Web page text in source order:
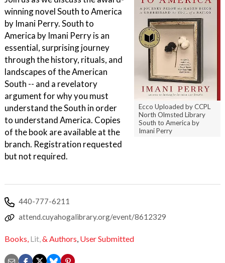
Ecco Uploaded by CCPL
North Olmsted Library
South to America by
Imani Perry
winning novel South to America
by Imani Perry. South to
America by Imani Perry is an
essential, surprising journey
through the history, rituals, and
landscapes of the American
South -- and a revelatory
argument for why you must
understand the South in order
to understand America. Copies
of the book are available at the
branch. Registration requested
but not required.
440-777-6211
attend.cuyahogalibrary.org/event/8612329
Books, Lit,& Authors, User Submitted